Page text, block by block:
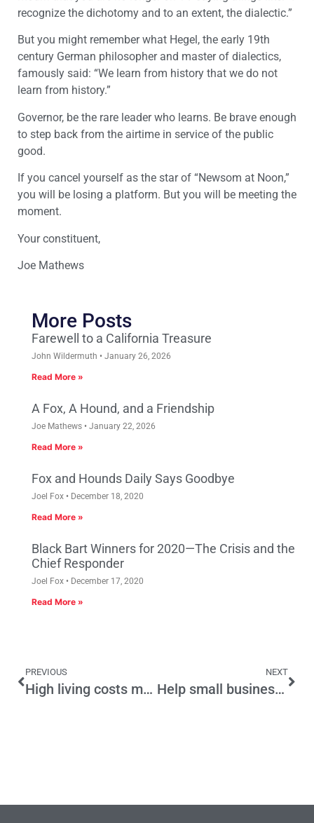
recognize the dichotomy and to an extent, the dialectic.”
But you might remember what Hegel, the early 19th
century German philosopher and master of dialectics,
famously said: “We learn from history that we do not
learn from history.”
Governor, be the rare leader who learns. Be brave enough
to step back from the airtime in service of the public
good.
If you cancel yourself as the star of “Newsom at Noon,”
you will be losing a platform. But you will be meeting the
moment.
Your constituent,
Joe Mathews
More Posts
Farewell to a California Treasure
John Wildermuth January 26, 2026
Read More »
A Fox, A Hound, and a Friendship
Joe Mathews January 22, 2026
Read More »
Fox and Hounds Daily Says Goodbye
Joel Fox December 18, 2020
Read More »
Black Bart Winners for 2020—The Crisis and the
Chief Responder
Joel Fox December 17, 2020
Read More »
PREVIOUS
High living costs make people poor
NEXT
Help small businesses recover by pausing the annual minimum wage hike